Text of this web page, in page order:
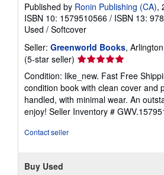
Published by Ronin Publishing (CA),
ISBN 10: 1579510566 / ISBN 13:
Used / Softcover
Seller: Greenworld Books,
(5-star seller) Seller
5
out
of
5
Condition: like_new. Fast Free
condition book with clean cover and
handled, with minimal wear. An
enjoy! Seller Inventory #
Contact seller
Buy Used